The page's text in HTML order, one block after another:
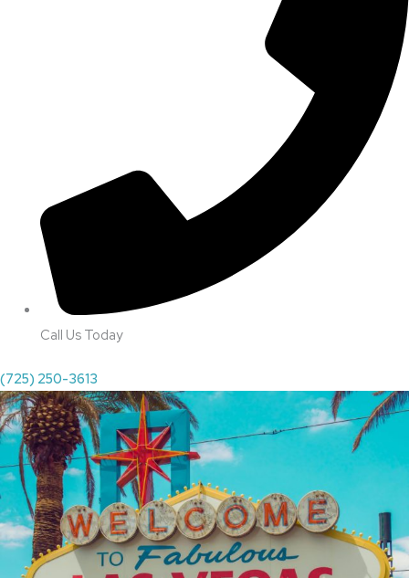
Call Us Today
(725) 250-3613